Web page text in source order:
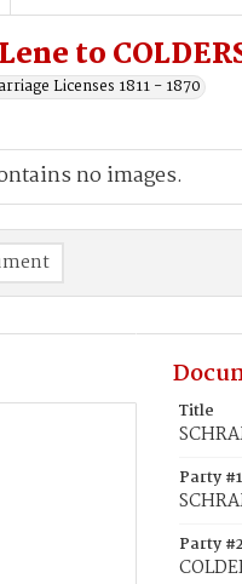
to
Licenses 1811 - 1870
no images.
Title
Party #1
Party